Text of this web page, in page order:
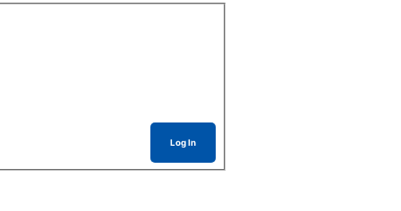
Log In